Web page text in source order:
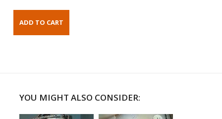
YOU MIGHT ALSO CONSIDER: